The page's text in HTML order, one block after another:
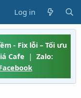
Log in
- Fix lỗi – Tối ưu
Cafe | Zalo: